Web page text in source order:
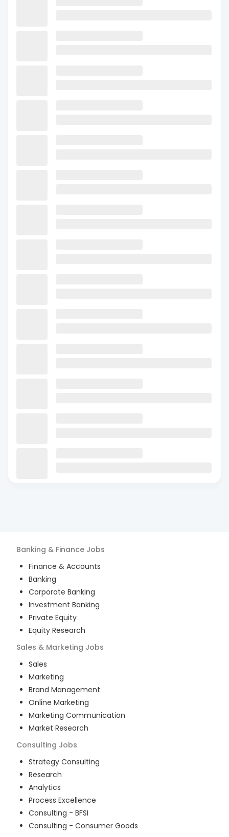
Banking & Finance Jobs
Finance & Accounts
Banking
Corporate Banking
Investment Banking
Private Equity
Equity Research
Sales & Marketing Jobs
Sales
Marketing
Brand Management
Online Marketing
Marketing Communication
Market Research
Consulting Jobs
Strategy Consulting
Research
Analytics
Process Excellence
Consulting - BFSI
Consulting - Consumer Goods